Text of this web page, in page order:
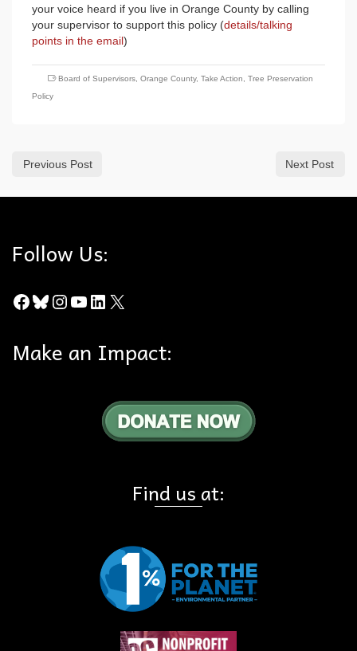
your voice heard if you live in Orange County by calling
your supervisor to support this policy (details/talking
points in the email)
Board of Supervisors Orange County, Take Action
Tree Preservation
Policy
Previous Post Next Post
Follow Us:
Facebook
Bluesky
Instagram
YouTube
LinkedIn
X
Make an Impact:
Find us at: